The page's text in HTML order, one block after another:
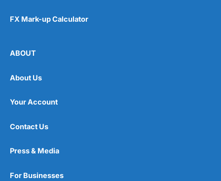
FX Mark-up Calculator
ABOUT
About Us
Your Account
Contact Us
Press & Media
For Businesses